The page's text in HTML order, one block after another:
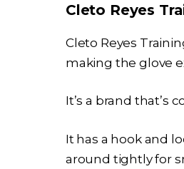
Cleto Reyes
Cleto Reyes
making the glove
It’s a brand that’s
It has a hook and
around tightly for